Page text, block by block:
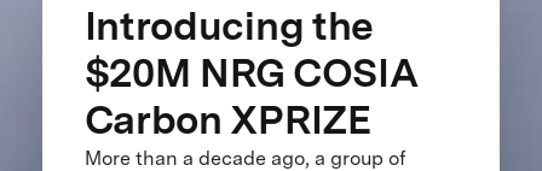
Introducing the
$20M NRG COSIA
Carbon XPRIZE
More than a decade ago, a group of